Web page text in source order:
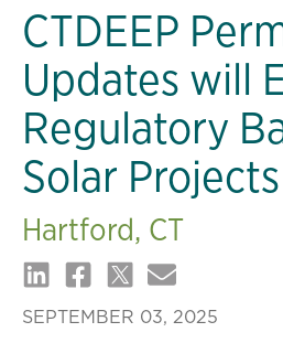
CTDEEP
Updates will
Regulatory
Solar Projects
Hartford, CT
SEPTEMBER 03, 2025